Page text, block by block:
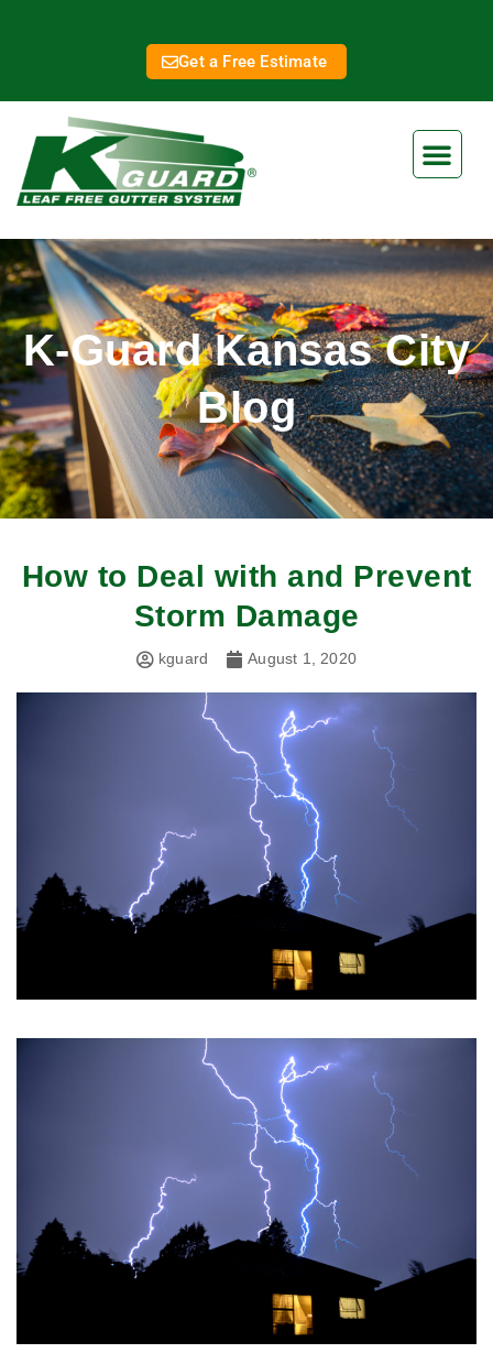
Get a Free Estimate
K-Guard Kansas City
Blog
How to Deal with and Prevent
Storm Damage
kguard August 1, 2020